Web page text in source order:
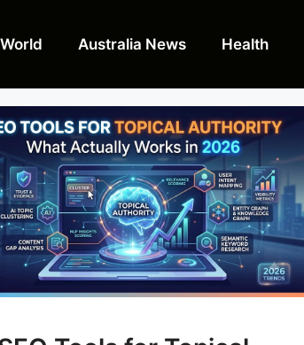
World Australia News Health